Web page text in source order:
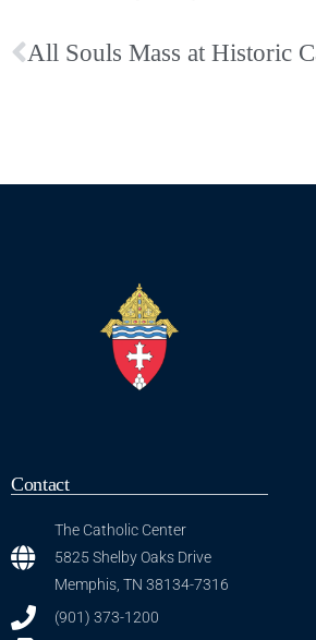
All Souls Mass at Historic
Contact
The Catholic Center
5825 Shelby Oaks Drive
Memphis, TN 38134-7316
(901) 373-1200